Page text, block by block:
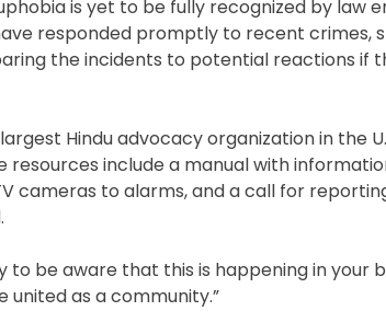
is yet to be fully recognized by law
responded promptly to recent crimes,
the incidents to potential reactions if
Hindu advocacy organization in the
resources include a manual with
cameras to alarms, and a call for
be aware that this is happening in your
united as a community.”